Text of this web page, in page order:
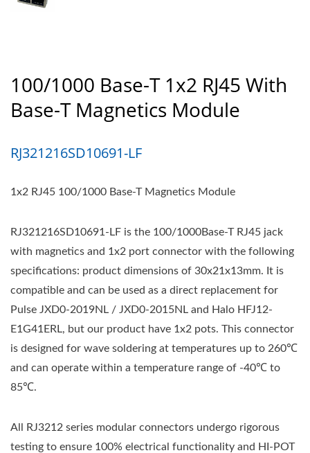
100/1000 Base-T 1x2 RJ45 With
Base-T Magnetics Module
RJ321216SD10691-LF
1x2 RJ45 100/1000 Base-T Magnetics Module
RJ321216SD10691-LF is the 100/1000Base-T RJ45 jack
with magnetics and 1x2 port connector with the following
specifications: product dimensions of 30x21x13mm. It is
compatible and can be used as a direct replacement for
Pulse JXD0-2019NL / JXD0-2015NL and Halo HFJ12-
E1G41ERL, but our product have 1x2 pots. This connector
is designed for wave soldering at temperatures up to 260℃
and can operate within a temperature range of -40℃ to
85℃.
All RJ3212 series modular connectors undergo rigorous
testing to ensure 100% electrical functionality and HI-POT